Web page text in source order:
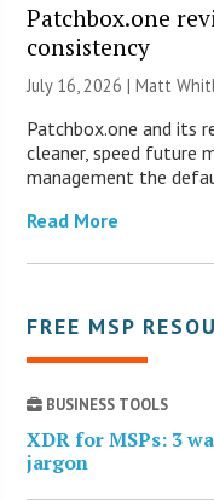
Patchbox.one
consistency
July 16, 2026 |Matt
Patchbox.one and its
cleaner, speed future
management the
Read More
FREE MSP
BUSINESS TOOLS
XDR for MSPs: 3
jargon